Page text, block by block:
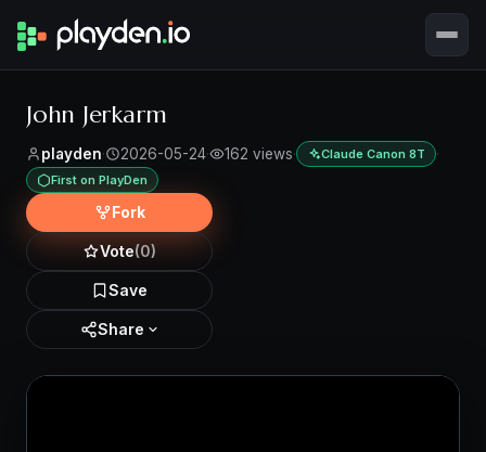
John Jerkarm
playden· 2026-05-24· 162 views· Claude Canon 8T ·
First on PlayDen
Fork
Vote(0)
Save
Share